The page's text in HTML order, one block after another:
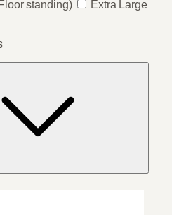
standing)
Extra Large